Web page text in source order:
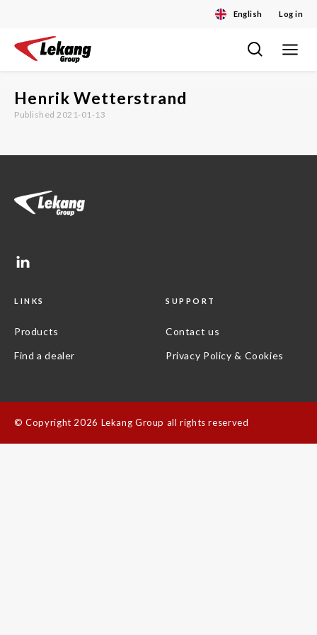
English Log in
Skip
content
Toggle
Henrik Wetterstrand
Published 2021-01-13
LINKS
Products
Find a dealer
SUPPORT
Contact us
Privacy Policy & Cookies
© Copyright 2026 Lekang Group all rights reserved